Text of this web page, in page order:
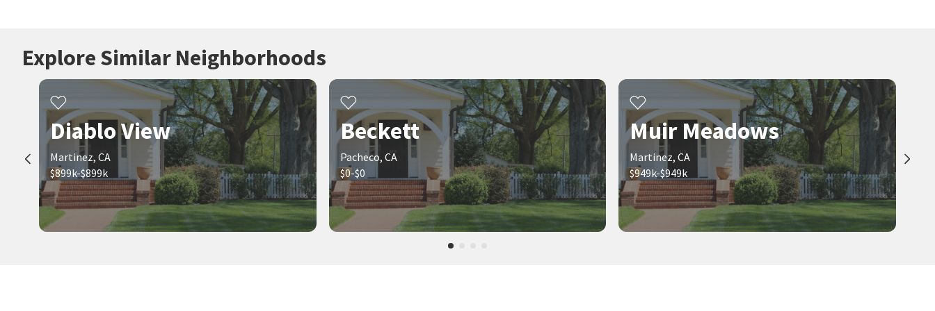
Explore Similar Neighborhoods
Diablo View
Martinez, CA
$899k-$899k
Beckett
Pacheco, CA
$0-$0
Muir Meadows
Martinez, CA
$949k-$949k